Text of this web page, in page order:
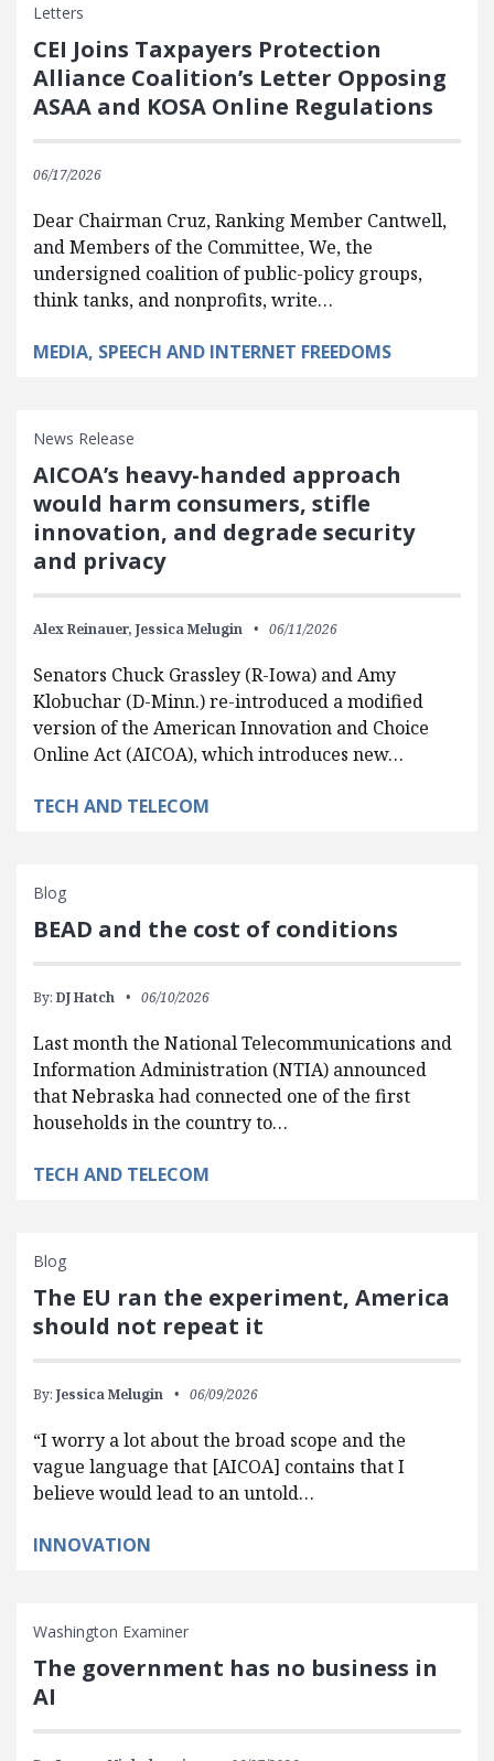
Letters
CEI Joins Taxpayers Protection
Alliance Coalition’s Letter Opposing
ASAA and KOSA Online Regulations
06/17/2026
Dear Chairman Cruz, Ranking Member Cantwell,
and Members of the Committee, We, the
undersigned coalition of public-policy groups,
think tanks, and nonprofits, write…
MEDIA, SPEECH AND INTERNET FREEDOMS
News Release
AICOA’s heavy-handed approach
would harm consumers, stifle
innovation, and degrade security
and privacy
Alex Reinauer, Jessica Melugin 06/11/2026
Senators Chuck Grassley (R-Iowa) and Amy
Klobuchar (D-Minn.) re-introduced a modified
version of the American Innovation and Choice
Online Act (AICOA), which introduces new…
TECH AND TELECOM
Blog
BEAD and the cost of conditions
By: DJ Hatch 06/10/2026
Last month the National Telecommunications and
Information Administration (NTIA) announced
that Nebraska had connected one of the first
households in the country to…
TECH AND TELECOM
Blog
The EU ran the experiment, America
should not repeat it
By: Jessica Melugin 06/09/2026
“I worry a lot about the broad scope and the
vague language that [AICOA] contains that I
believe would lead to an untold…
INNOVATION
Washington Examiner
The government has no business in
AI